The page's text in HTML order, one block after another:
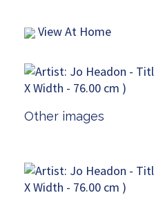
View At Home
Other images